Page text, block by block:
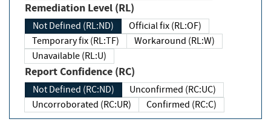
Remediation Level (RL)
Not Defined (RL:ND)
Official fix (RL:OF)
Temporary fix (RL:TF)
Workaround (RL:W)
Unavailable (RL:U)
Report Confidence (RC)
Not Defined (RC:ND)
Unconfirmed (RC:UC)
Uncorroborated (RC:UR)
Confirmed (RC:C)